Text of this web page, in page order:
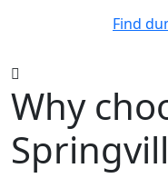
Find
Why